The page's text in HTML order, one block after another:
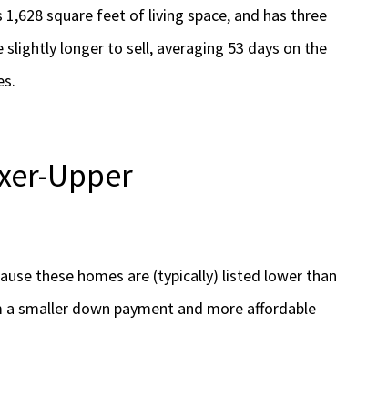
square feet of living space, and has three
longer to sell, averaging 53 days on the
Upper
these homes are (typically) listed lower than
smaller down payment and more affordable